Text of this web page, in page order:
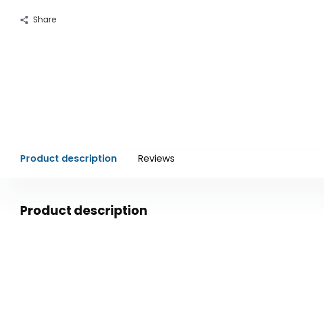
Share
Product description Reviews
Product description